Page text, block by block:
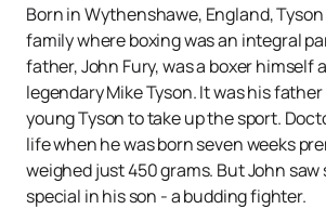
Born in Wythenshawe, England,
family where boxing was an integral
father, John Fury, was a boxer himself
legendary Mike Tyson. It was his
young Tyson to take up the sport.
life when he was born seven weeks
weighed just 450 grams. But John
special in his son - a budding fighter.